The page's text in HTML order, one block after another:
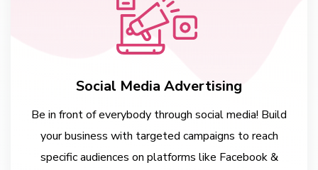
Social Media Advertising
Be in front of everybody through social media! Build
your business with targeted campaigns to reach
specific audiences on platforms like Facebook &